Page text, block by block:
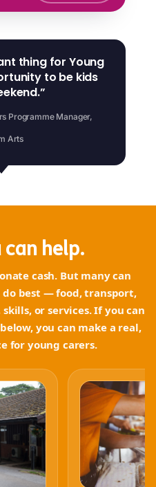
thing for Young
to be kids
Programme Manager,
Arts
can help.
cash. But many can
best — food, transport,
or services. If you can
you can make a real,
for young carers.